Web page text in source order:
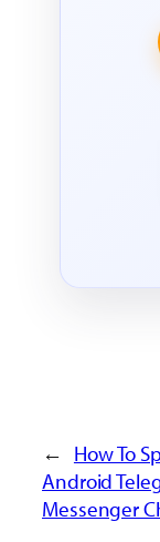
← How To
Android
Messenger